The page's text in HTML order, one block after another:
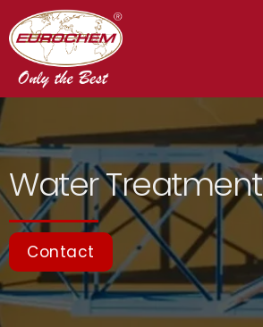
Water Treatment
Contact